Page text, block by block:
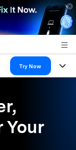
Try Now
Your